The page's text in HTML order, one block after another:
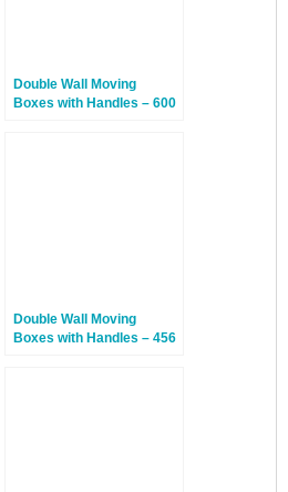
Double Wall Moving
Boxes with Handles – 600
Double Wall Moving
Boxes with Handles – 456